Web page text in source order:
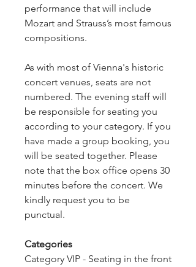
performance that will include
Mozart and Strauss’s most famous
compositions.
As with most of Vienna's historic
concert venues, seats are not
numbered. The evening staff will
be responsible for seating you
according to your category. If you
have made a group booking, you
will be seated together. Please
note that the box office opens 30
minutes before the concert. We
kindly request you to be
punctual.
Categories
Category VIP - Seating in the front